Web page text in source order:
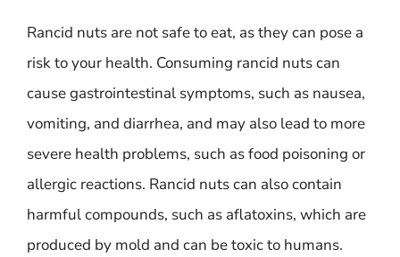
Rancid nuts are not safe to eat, as they can pose a
risk to your health. Consuming rancid nuts can
cause gastrointestinal symptoms, such as nausea,
vomiting, and diarrhea, and may also lead to more
severe health problems, such as food poisoning or
allergic reactions. Rancid nuts can also contain
harmful compounds, such as aflatoxins, which are
produced by mold and can be toxic to humans.